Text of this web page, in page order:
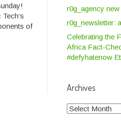
of
r0g_agency
r0g_newsletter:
Celebrating the
Africa Fact-
#defyhatenow
Archives
Archives